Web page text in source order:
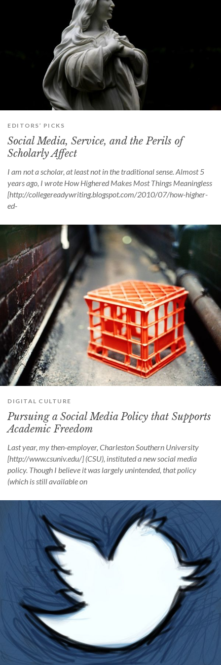
EDITORS’ PICKS
Social Media, Service, and the Perils of
Scholarly Affect
I am not a scholar, at least not in the traditional sense. Almost 5
years ago, I wrote How Highered Makes Most Things Meaningless
[http://collegereadywriting.blogspot.com/2010/07/how-higher-
ed-
DIGITAL CULTURE
Pursuing a Social Media Policy that Supports
Academic Freedom
Last year, my then-employer, Charleston Southern University
[http://www.csuniv.edu/] (CSU), instituted a new social media
policy. Though I believe it was largely unintended, that policy
(which is still available on